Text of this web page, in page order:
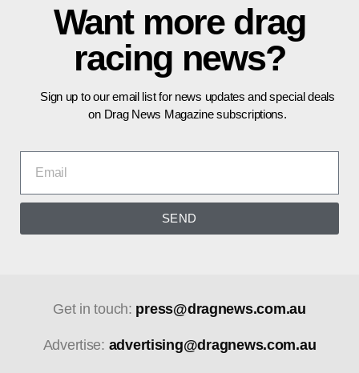
Want more drag
racing news?
Sign up to our email list for news updates and special deals
on Drag News Magazine subscriptions.
SEND
Get in touch: press@dragnews.com.au
Advertise: advertising@dragnews.com.au